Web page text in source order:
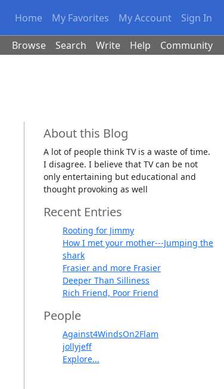
Home My Favorites My Account Sign In
Browse Search Write Help Community
About this Blog
A lot of people think TV is a waste of time.
I disagree. I believe that TV can be not
only entertaining but educational and
thought provoking as well
Recent Entries
Rooting for Jimmy
How I met your mother---Jumping the
shark
Frasier and more Frasier
Deeper Than Silliness
Rich Friend, Poor Friend
People
Against4WindsOn2Flam
jollyjeff
Explore...